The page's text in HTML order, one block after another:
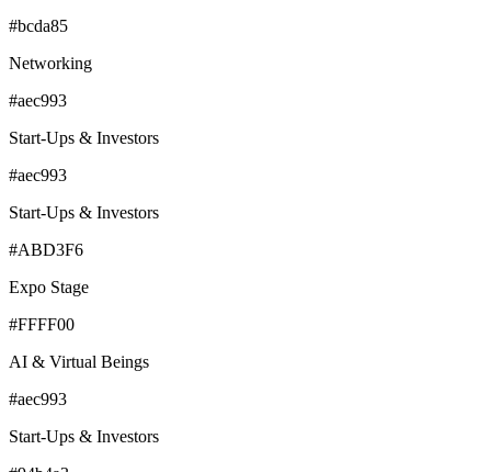
#bcda85
Networking
#aec993
Start-Ups & Investors
#aec993
Start-Ups & Investors
#ABD3F6
Expo Stage
#FFFF00
AI & Virtual Beings
#aec993
Start-Ups & Investors